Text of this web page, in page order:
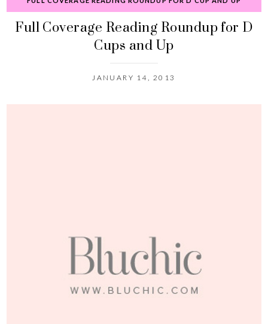
Full Coverage Reading Roundup for D
Cups and Up
JANUARY 14, 2013